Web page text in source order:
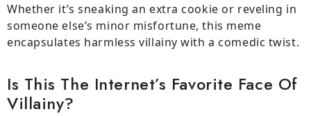
Whether it’s sneaking an extra cookie or reveling in
someone else’s minor misfortune, this meme
encapsulates harmless villainy with a comedic twist.
Is This The Internet’s Favorite Face Of
Villainy?